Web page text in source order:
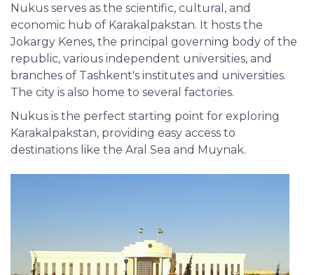
Nukus serves as the scientific, cultural, and
economic hub of Karakalpakstan. It hosts the
Jokargy Kenes, the principal governing body of the
republic, various independent universities, and
branches of Tashkent's institutes and universities.
The city is also home to several factories.
Nukus is the perfect starting point for exploring
Karakalpakstan, providing easy access to
destinations like the Aral Sea and Muynak.